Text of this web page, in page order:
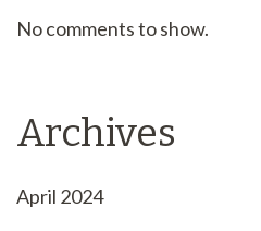
No comments to show.
Archives
April 2024